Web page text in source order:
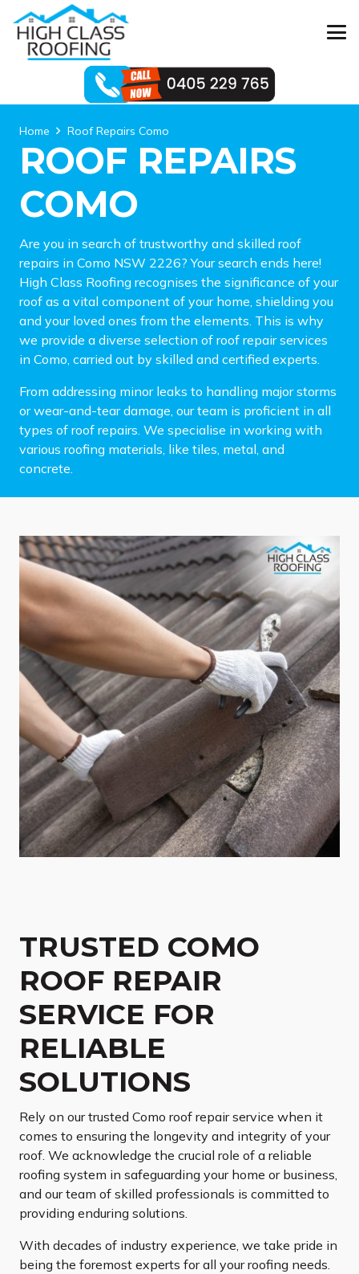
Home Roof Repairs Como
ROOF REPAIRS
COMO
Are you in search of trustworthy and skilled roof
repairs in Como NSW 2226? Your search ends here!
High Class Roofing recognises the significance of your
roof as a vital component of your home, shielding you
and your loved ones from the elements. This is why
we provide a diverse selection of roof repair services
in Como, carried out by skilled and certified experts.
From addressing minor leaks to handling major storms
or wear-and-tear damage, our team is proficient in all
types of roof repairs. We specialise in working with
various roofing materials, like tiles, metal, and
concrete.
TRUSTED COMO
ROOF REPAIR
SERVICE FOR
RELIABLE
SOLUTIONS
Rely on our trusted Como roof repair service when it
comes to ensuring the longevity and integrity of your
roof. We acknowledge the crucial role of a reliable
roofing system in safeguarding your home or business,
and our team of skilled professionals is committed to
providing enduring solutions.
With decades of industry experience, we take pride in
being the foremost experts for all your roofing needs.